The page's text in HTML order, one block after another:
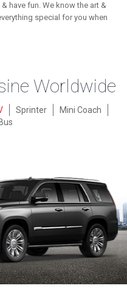
have fun. We know the art &
special for you when
Worldwide
Sprinter
Mini Coach